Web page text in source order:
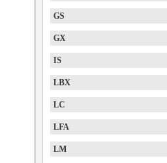
GS
GX
IS
LBX
LC
LFA
LM